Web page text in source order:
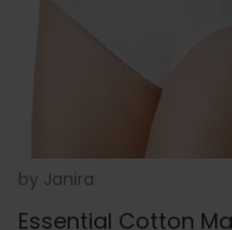
by Janira
Essential Cotton